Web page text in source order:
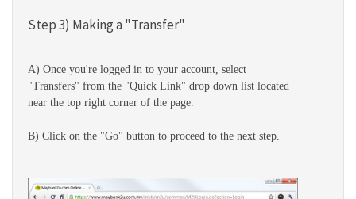
Step 3) Making a "Transfer"
A) Once you're logged in to your account, select
"Transfers" from the "Quick Link" drop down list located
near the top right corner of the page.
B) Click on the "Go" button to proceed to the next step.